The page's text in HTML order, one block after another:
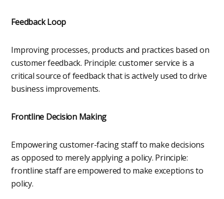
Feedback Loop
Improving processes, products and practices based on
customer feedback. Principle: customer service is a
critical source of feedback that is actively used to drive
business improvements.
Frontline Decision Making
Empowering customer-facing staff to make decisions
as opposed to merely applying a policy. Principle:
frontline staff are empowered to make exceptions to
policy.